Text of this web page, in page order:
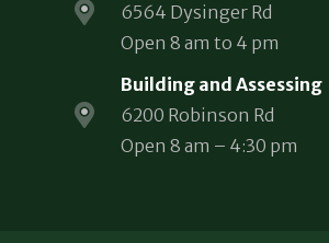
6564 Dysinger Rd
Open 8 am to 4 pm
Building and Assessing
6200 Robinson Rd
Open 8 am – 4:30 pm